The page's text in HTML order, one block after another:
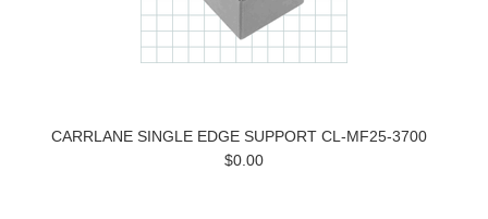
CARRLANE SINGLE EDGE SUPPORT CL-MF25-3700
$0.00